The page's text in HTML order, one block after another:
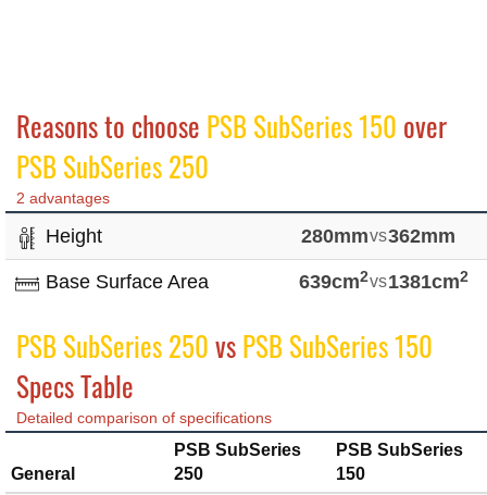
Reasons to choose PSB SubSeries 150 over
PSB SubSeries 250
2 advantages
Height 280mmvs362mm
Base Surface Area 639cm2vs1381cm2
PSB SubSeries 250vsPSB SubSeries 150
Specs Table
Detailed comparison of specifications
General
PSB SubSeries
250
PSB SubSeries
150